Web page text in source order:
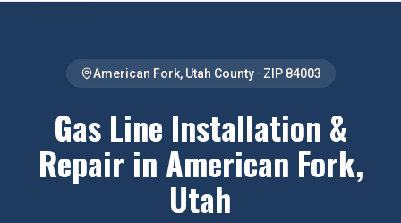
American Fork, Utah County· ZIP 84003
Gas Line Installation &
Repair in American Fork,
Utah